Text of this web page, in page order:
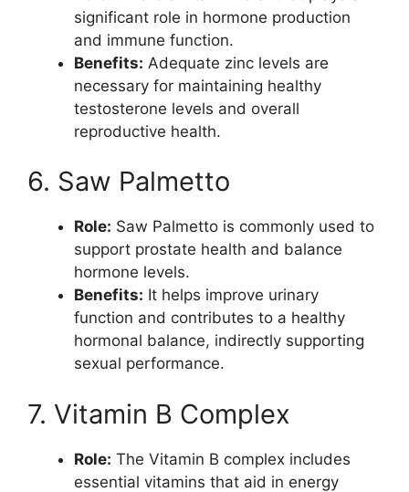
significant role in hormone production
and immune function.
Benefits: Adequate zinc levels are
necessary for maintaining healthy
testosterone levels and overall
reproductive health.
6. Saw Palmetto
Role: Saw Palmetto is commonly used to
support prostate health and balance
hormone levels.
Benefits: It helps improve urinary
function and contributes to a healthy
hormonal balance, indirectly supporting
sexual performance.
7. Vitamin B Complex
Role: The Vitamin B complex includes
essential vitamins that aid in energy